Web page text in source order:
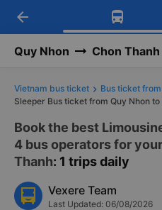
Download
Get exclusive
Get the
-30k/seat flight
arrow_back
Quy Nhon Chon Thanh
Vietnam bus ticket Bus ticket
Sleeper Bus ticket from Quy Nhon
Book the best
4 bus operators for
Thanh: 1 trips daily
Vexere Team
Last Updated: 06/08/2026